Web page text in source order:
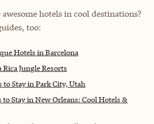
hotels in cool destinations?
too:
Hotels in Barcelona
Jungle Resorts
to Stay in Park City, Utah
to Stay in New Orleans: Cool Hotels &